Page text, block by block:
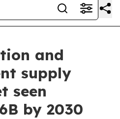
and
supply
seen
by 2030